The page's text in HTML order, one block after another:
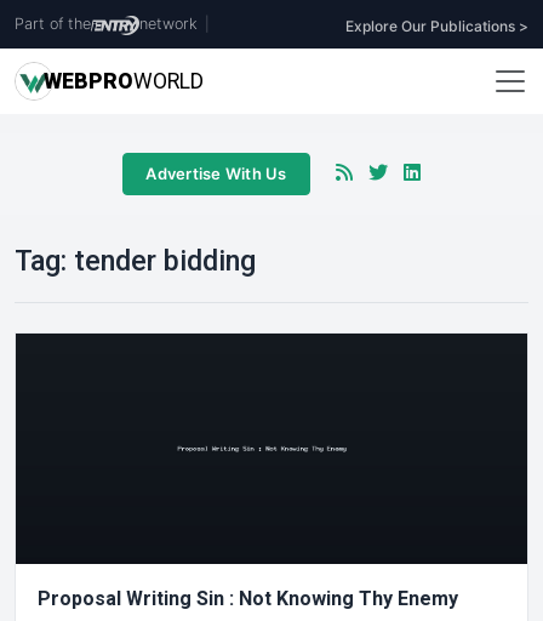
Part of the network Explore Our Publications >
WEBPROWORLD
Advertise With Us
Tag: tender bidding
Proposal Writing Sin : Not Knowing Thy Enemy